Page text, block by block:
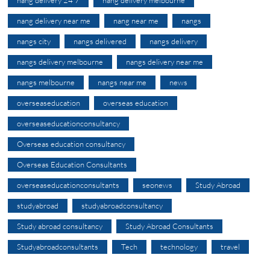
nang delivery near me nang near me nangs
nangs city nangs delivered nangs delivery
nangs delivery melbourne nangs delivery near me
nangs melbourne nangs near me news
overseaseducation overseas education
overseaseducationconsultancy
Overseas education consultancy
Overseas Education Consultants
overseaseducationconsultants seonews Study Abroad
studyabroad studyabroadconsultancy
Study abroad consultancy Study Abroad Consultants
Studyabroadconsultants Tech technology travel